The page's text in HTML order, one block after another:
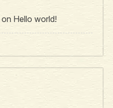
on Hello world!